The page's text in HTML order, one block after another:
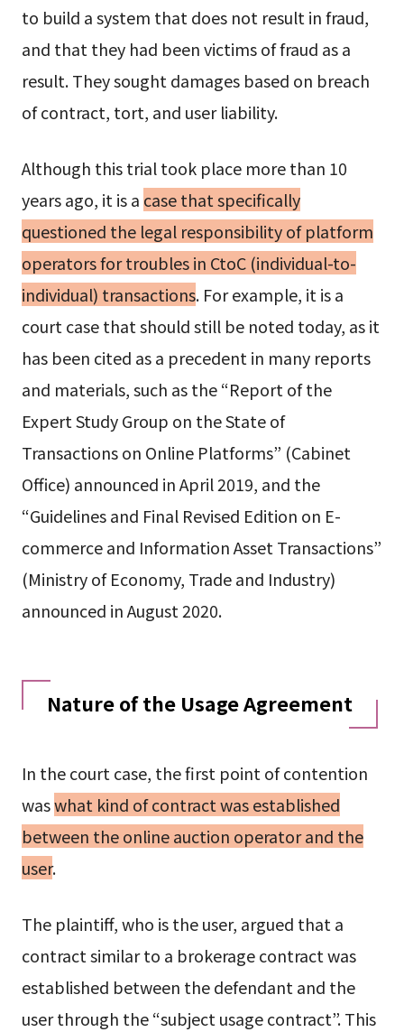
to build a system that does not result in fraud,
and that they had been victims of fraud as a
result. They sought damages based on breach
of contract, tort, and user liability.
Although this trial took place more than 10
years ago, it is a case that specifically
questioned the legal responsibility of platform
operators for troubles in CtoC (individual-to-
individual) transactions. For example, it is a
court case that should still be noted today, as it
has been cited as a precedent in many reports
and materials, such as the “Report of the
Expert Study Group on the State of
Transactions on Online Platforms” (Cabinet
Office) announced in April 2019, and the
“Guidelines and Final Revised Edition on E-
commerce and Information Asset Transactions”
(Ministry of Economy, Trade and Industry)
announced in August 2020.
Nature of the Usage Agreement
In the court case, the first point of contention
waswhat kind of contract was established
between the online auction operator and the
user.
The plaintiff, who is the user, argued that a
contract similar to a brokerage contract was
established between the defendant and the
user through the “subject usage contract”. This